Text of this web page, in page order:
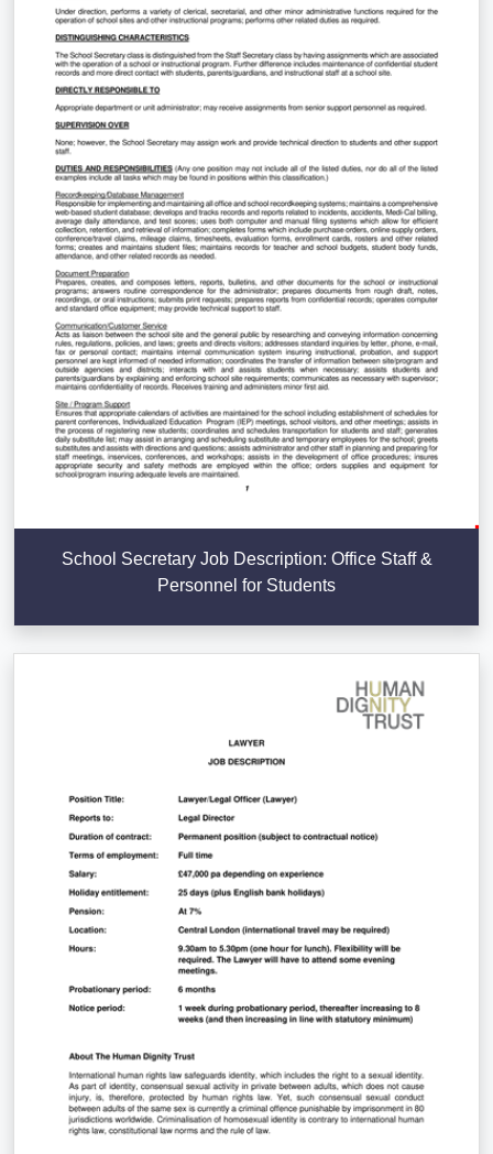
School Secretary Job Description: Office Staff &
Personnel for Students